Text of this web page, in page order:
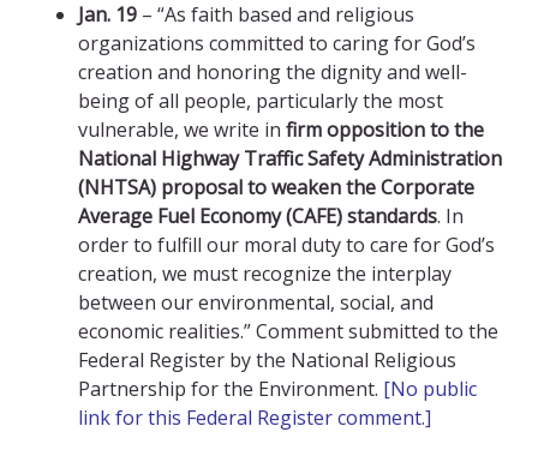
Jan. 19 – “As faith based and religious
organizations committed to caring for God’s
creation and honoring the dignity and well-
being of all people, particularly the most
vulnerable, we write in firm opposition to the
National Highway Traffic Safety Administration
(NHTSA) proposal to weaken the Corporate
Average Fuel Economy (CAFE) standards. In
order to fulfill our moral duty to care for God’s
creation, we must recognize the interplay
between our environmental, social, and
economic realities.” Comment submitted to the
Federal Register by the National Religious
Partnership for the Environment. [No public
link for this Federal Register comment.]